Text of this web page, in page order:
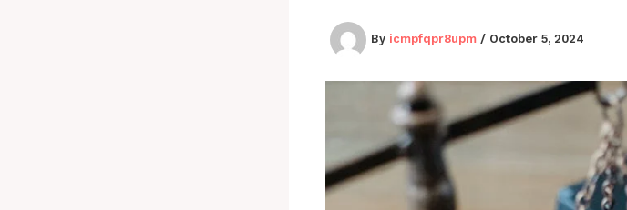
By icmpfqpr8upm / October 5, 2024